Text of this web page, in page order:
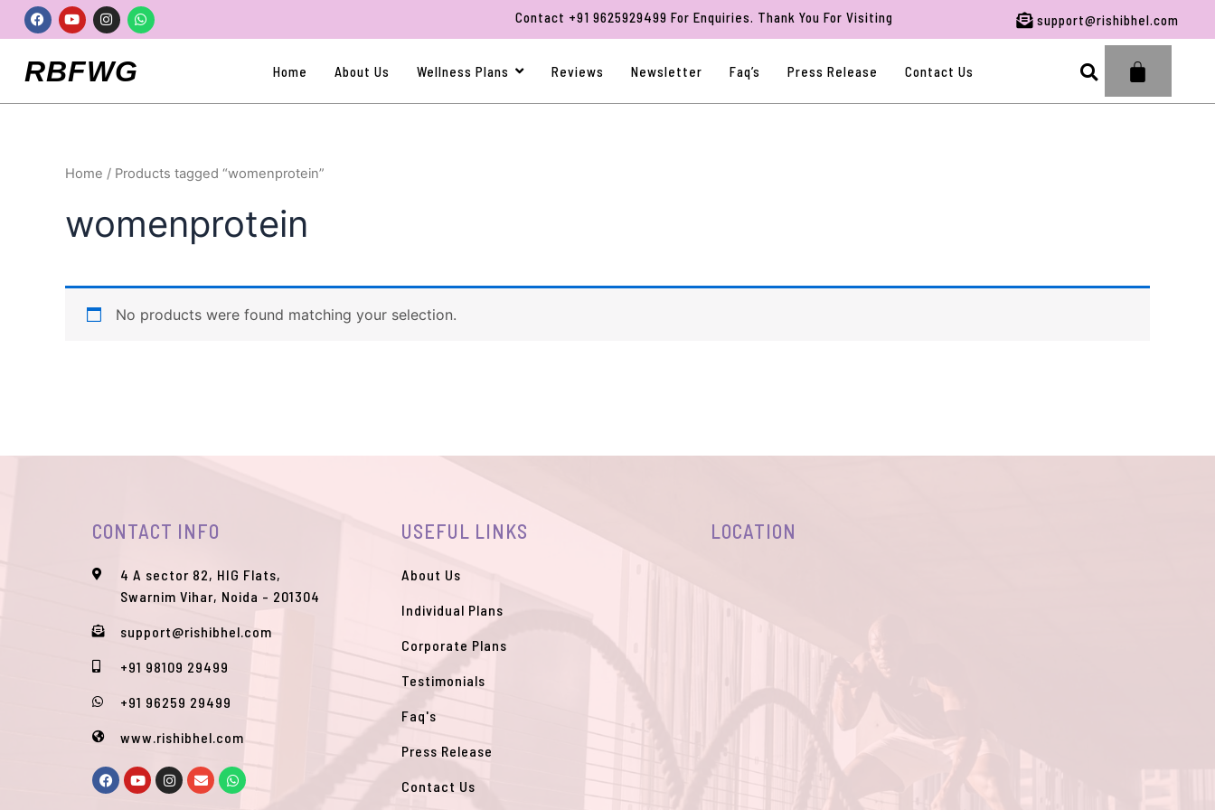
Skip
to
content
Facebook
YoutubeInstagramWhatsapp Contact +91 9625929499 For Enquiries. Thank You For Visiting RBFWG. support@rishibhel.com
RBFWG Home About Us Wellness Plans Reviews Newsletter Faq’s Press Release Contact Us Search
Home / Products tagged “womenprotein”
womenprotein
No products were found matching your selection.
CONTACT INFO
4 A sector 82, HIG Flats,
Swarnim Vihar, Noida - 201304
support@rishibhel.com
+91 98109 29499
+91 96259 29499
www.rishibhel.com
F
a
Y
o
I
n
E
n
W
h
USEFUL LINKS
About Us
Individual Plans
Corporate Plans
Testimonials
Faq's
Press Release
Contact Us
LOCATION